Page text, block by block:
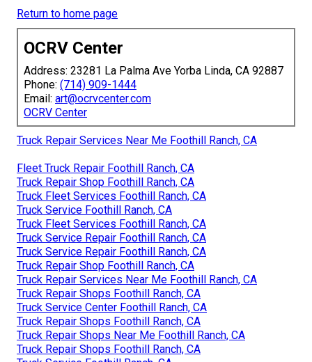
Return to home page
OCRV Center
Address: 23281 La Palma Ave Yorba Linda, CA 92887
Phone: (714) 909-1444
Email: art@ocrvcenter.com
OCRV Center
Truck Repair Services Near Me Foothill Ranch, CA
Fleet Truck Repair Foothill Ranch, CA
Truck Repair Shop Foothill Ranch, CA
Truck Fleet Services Foothill Ranch, CA
Truck Service Foothill Ranch, CA
Truck Fleet Services Foothill Ranch, CA
Truck Service Repair Foothill Ranch, CA
Truck Service Repair Foothill Ranch, CA
Truck Repair Shop Foothill Ranch, CA
Truck Repair Services Near Me Foothill Ranch, CA
Truck Repair Shops Foothill Ranch, CA
Truck Service Center Foothill Ranch, CA
Truck Repair Shops Foothill Ranch, CA
Truck Repair Shops Near Me Foothill Ranch, CA
Truck Repair Shops Foothill Ranch, CA